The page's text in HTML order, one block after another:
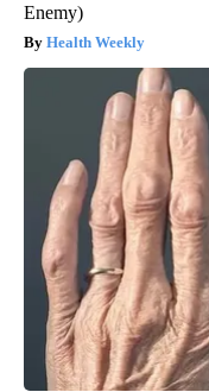
Enemy)
Health Weekly